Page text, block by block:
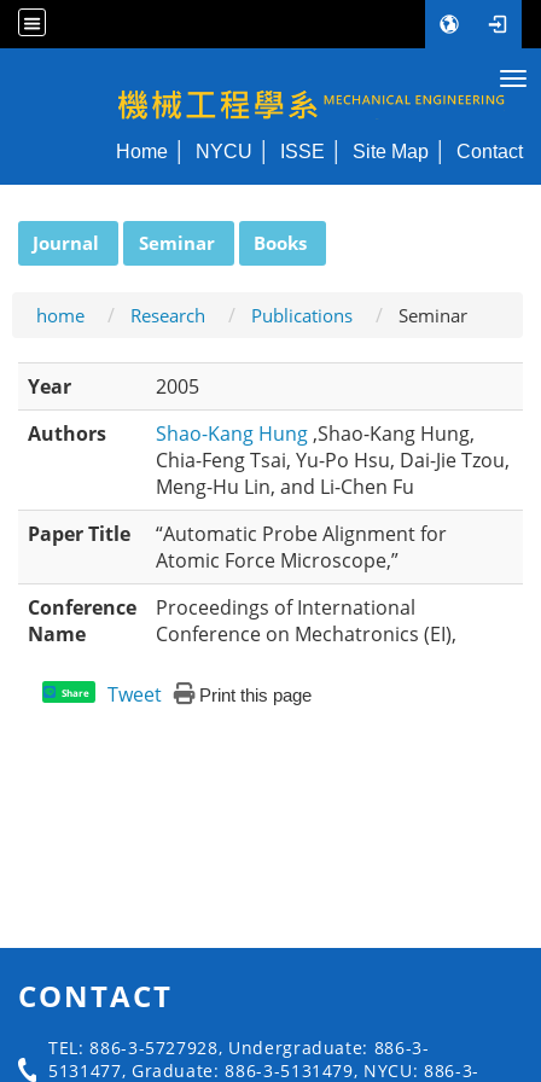
NYCU ME
Home NYCU ISSE Site Map Contact
Journal Seminar Books
home Research Publications Seminar
Year
2005
Authors
Shao-Kang Hung ,Shao-Kang Hung,
Chia-Feng Tsai, Yu-Po Hsu, Dai-Jie Tzou,
Meng-Hu Lin, and Li-Chen Fu
Paper Title
“Automatic Probe Alignment for
Atomic Force Microscope,”
Conference
Name
Proceedings of International
Conference on Mechatronics (EI),
Share Tweet Print this page
CONTACT
TEL: 886-3-5727928, Undergraduate: 886-3-
5131477, Graduate: 886-3-5131479, NYCU: 886-3-